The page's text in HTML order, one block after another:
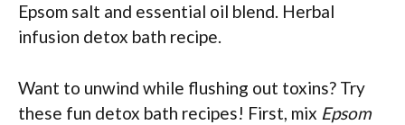
Epsom salt and essential oil blend. Herbal
infusion detox bath recipe.
Want to unwind while flushing out toxins? Try
these fun detox bath recipes! First, mix Epsom